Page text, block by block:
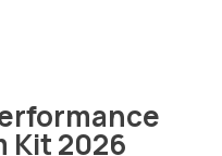
Kit 2026